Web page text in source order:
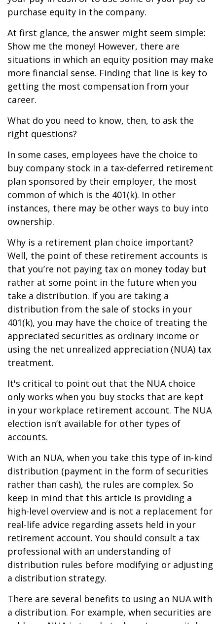
purchase equity in the company.
At first glance, the answer might seem simple:
Show me the money! However, there are
situations in which an equity position may make
more financial sense. Finding that line is key to
getting the most compensation from your
career.
What do you need to know, then, to ask the
right questions?
In some cases, employees have the choice to
buy company stock in a tax-deferred retirement
plan sponsored by their employer, the most
common of which is the 401(k). In other
instances, there may be other ways to buy into
ownership.
Why is a retirement plan choice important?
Well, the point of these retirement accounts is
that you’re not paying tax on money today but
rather at some point in the future when you
take a distribution. If you are taking a
distribution from the sale of stocks in your
401(k), you may have the choice of treating the
appreciated securities as ordinary income or
using the net unrealized appreciation (NUA) tax
treatment.
It's critical to point out that the NUA choice
only works when you buy stocks that are kept
in your workplace retirement account. The NUA
election isn’t available for other types of
accounts.
With an NUA, when you take this type of in-kind
distribution (payment in the form of securities
rather than cash), the rules are complex. So
keep in mind that this article is providing a
high-level overview and is not a replacement for
real-life advice regarding assets held in your
retirement account. You should consult a tax
professional with an understanding of
distribution rules before modifying or adjusting
a distribution strategy.
There are several benefits to using an NUA with
a distribution. For example, when securities are